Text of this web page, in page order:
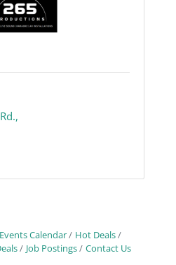
Events Calendar
Hot Deals
Job Postings Contact Us